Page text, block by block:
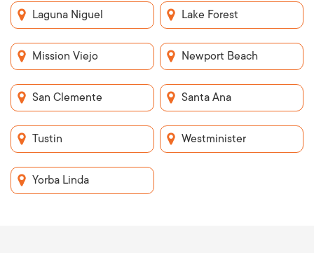
Laguna Niguel Lake Forest
Mission Viejo Newport Beach
San Clemente Santa Ana
Tustin Westminister
Yorba Linda